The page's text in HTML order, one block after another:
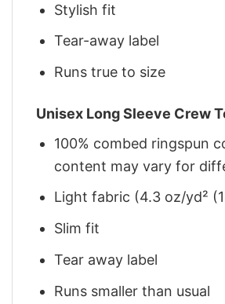
Stylish fit
Tear-away label
Runs true to size
Unisex Long Sleeve Crew
100% combed ringspun
content may vary for
Light fabric (4.3 oz/yd²
Slim fit
Tear away label
Runs smaller than usual